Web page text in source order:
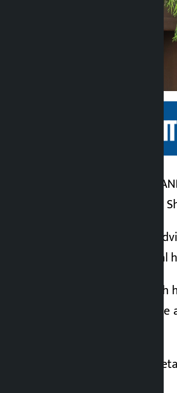
Kathmandu.
Prime Minister
PM’s chief political
leader Prakriti
Political advisor
and good
Personal under-